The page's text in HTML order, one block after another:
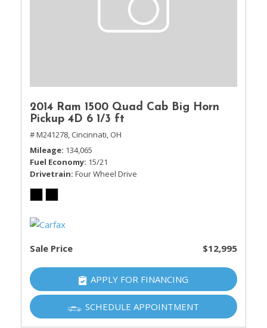
2014 Ram 1500 Quad Cab Big Horn
Pickup 4D 6 1/3 ft
# M241278, Cincinnati, OH
Mileage 134,065
Fuel Economy 15/21
Drivetrain Four Wheel Drive
Sale Price $12,995
APPLY FOR FINANCING
SCHEDULE APPOINTMENT